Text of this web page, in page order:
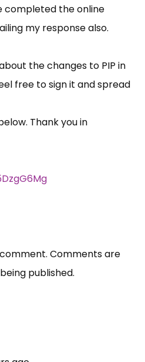
completed the online
my response also.
the changes to PIP in
free to sign it and spread
Thank you in
Comments are
published.